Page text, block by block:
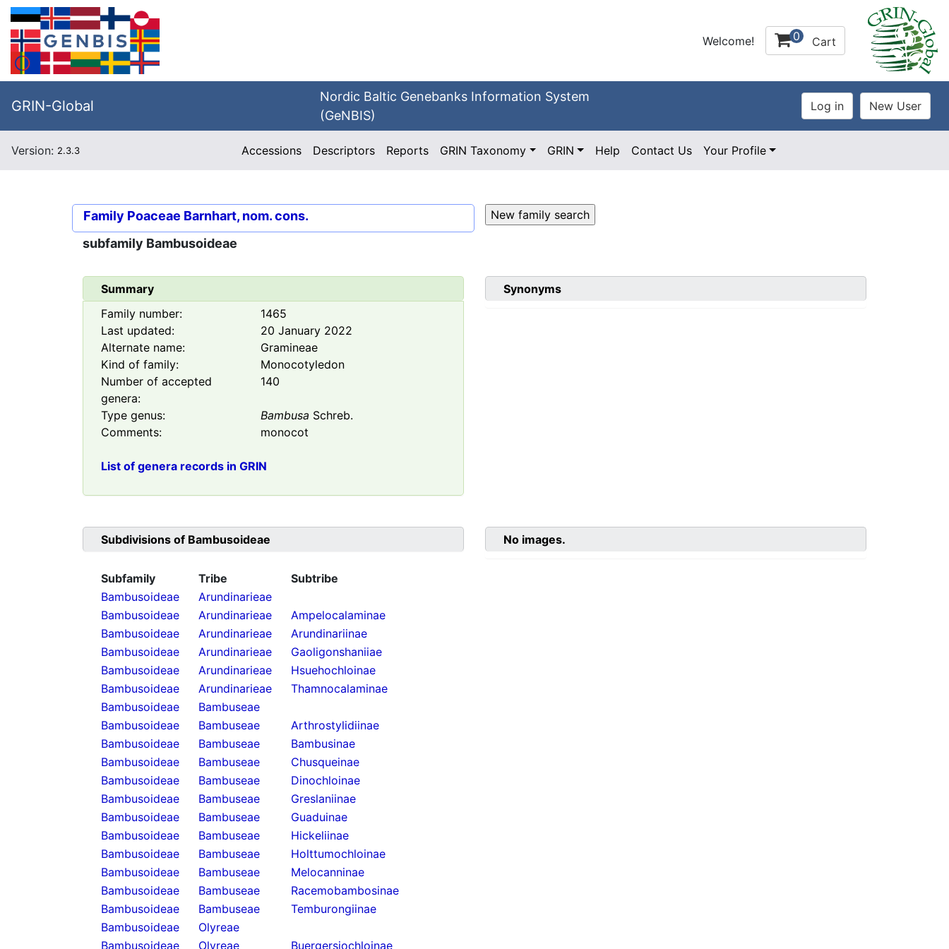
Welcome! 0 Cart
GRIN-Global
Nordic Baltic Genebanks Information System
(GeNBIS)
Version: 2.3.3 Accessions Descriptors Reports GRIN Taxonomy GRIN Help Contact Us Your Profile
Family Poaceae Barnhart, nom. cons.
subfamily Bambusoideae
Summary
Family number:
1465
Last updated:
20 January 2022
Alternate name:
Gramineae
Kind of family:
Monocotyledon
Number of accepted
genera:
140
Type genus: Bambusa Schreb.
Comments:
monocot
List of genera records in GRIN
Synonyms
Subdivisions of Bambusoideae
Subfamily Tribe
Subtribe
Bambusoideae
Arundinarieae
Bambusoideae
Arundinarieae
Ampelocalaminae
Bambusoideae
Arundinarieae
Arundinariinae
Bambusoideae
Arundinarieae
Gaoligonshaniiae
Bambusoideae
Arundinarieae
Hsuehochloinae
Bambusoideae
Arundinarieae
Thamnocalaminae
Bambusoideae
Bambuseae
Bambusoideae
Bambuseae
Arthrostylidiinae
Bambusoideae
Bambuseae
Bambusinae
Bambusoideae
Bambuseae
Chusqueinae
Bambusoideae
Bambuseae
Dinochloinae
Bambusoideae
Bambuseae
Greslaniinae
Bambusoideae
Bambuseae
Guaduinae
Bambusoideae
Bambuseae
Hickeliinae
Bambusoideae
Bambuseae
Holttumochloinae
Bambusoideae
Bambuseae
Melocanninae
Bambusoideae
Bambuseae
Racemobambosinae
Bambusoideae
Bambuseae
Temburongiinae
Bambusoideae
Olyreae
Bambusoideae
Olyreae Buergersiochloinae
No images.